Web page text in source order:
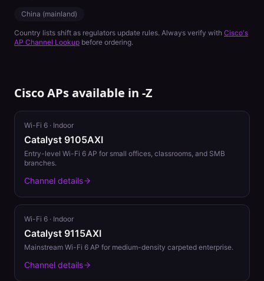
China (mainland)
Country lists shift as regulators update rules. Always verify with Cisco's
AP Channel Lookup before ordering.
Cisco APs available in -Z
Wi-Fi 6 · Indoor
Catalyst 9105AXI
Entry-level Wi-Fi 6 AP for small offices, classrooms, and SMB
branches.
Channel details
Wi-Fi 6 · Indoor
Catalyst 9115AXI
Mainstream Wi-Fi 6 AP for medium-density carpeted enterprise.
Channel details